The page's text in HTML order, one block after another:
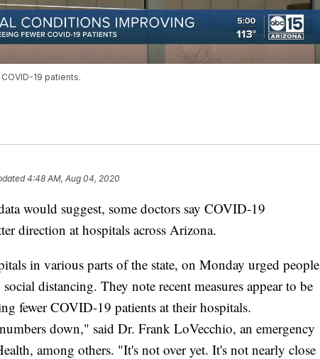
19 patients.
4:48 AM, Aug 04, 2020
would suggest, some doctors say COVID-19
direction at hospitals across Arizona.
in various parts of the state, on Monday urged people
distancing. They note recent measures appear to be
fewer COVID-19 patients at their hospitals.
down," said Dr. Frank LoVecchio, an emergency
among others. "It's not over yet. It's not nearly close